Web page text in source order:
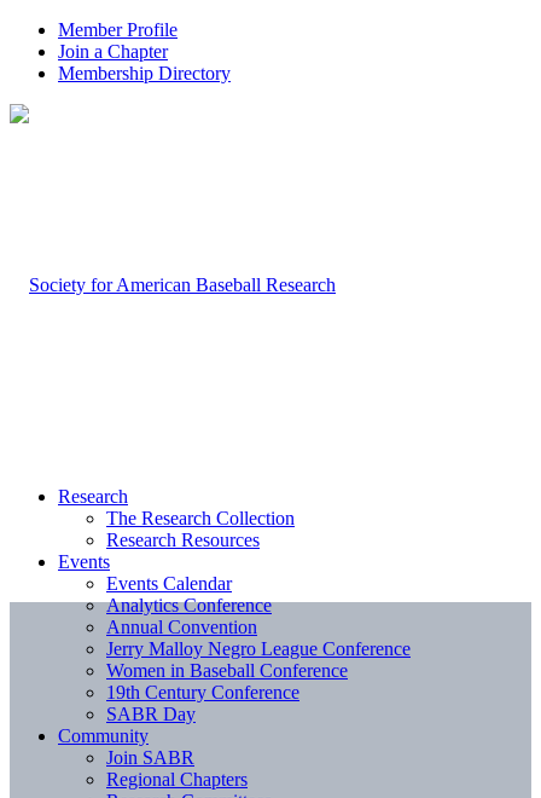
Member Profile
Join a Chapter
Membership Directory
Research
The Research Collection
Research Resources
Events
Events Calendar
Analytics Conference
Annual Convention
Jerry Malloy Negro League Conference
Women in Baseball Conference
19th Century Conference
SABR Day
Community
Join SABR
Regional Chapters